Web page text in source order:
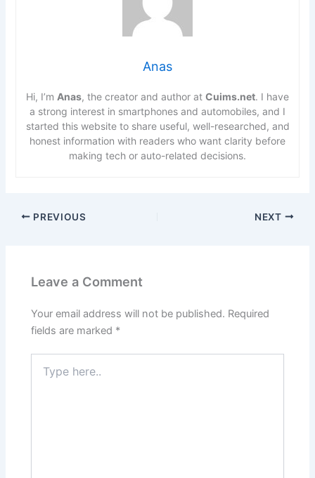
Anas
Hi, I’m Anas, the creator and author at Cuims.net. I have
a strong interest in smartphones and automobiles, and I
started this website to share useful, well-researched, and
honest information with readers who want clarity before
making tech or auto-related decisions.
PREVIOUS NEXT
Leave a Comment
Your email address will not be published. Required
fields are marked *
here..